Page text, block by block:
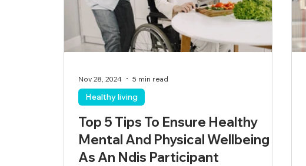
Top 5 Tips To Ensure Healthy
Mental And Physical Wellbeing
As An Ndis Participant
Healthy living
Nov 28, 2024 5 min read